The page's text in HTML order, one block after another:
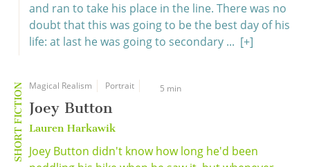
and ran to take his place in the line. There was no
doubt that this was going to be the best day of his
life: at last he was going to secondary ... [+]
SHORT FICTION Magical Realism Portrait 5 min
Joey Button
Lauren Harkawik
Joey Button didn't know how long he'd been